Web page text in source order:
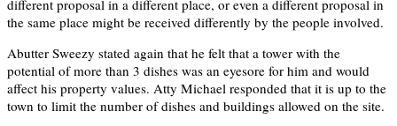
different proposal in a different place, or even a different proposal in
the same place might be received differently by the people involved.
Abutter Sweezy stated again that he felt that a tower with the
potential of more than 3 dishes was an eyesore for him and would
affect his property values. Atty Michael responded that it is up to the
town to limit the number of dishes and buildings allowed on the site.